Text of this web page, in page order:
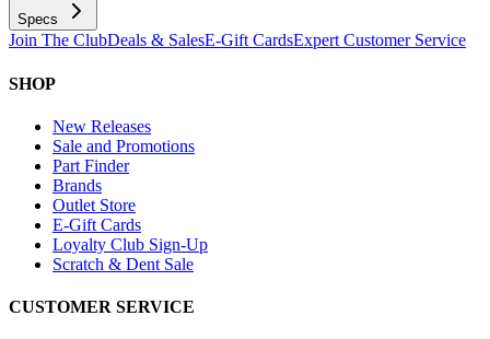
Specs
Join The ClubDeals & SalesE-Gift CardsExpert Customer Service
SHOP
New Releases
Sale and Promotions
Part Finder
Brands
Outlet Store
E-Gift Cards
Loyalty Club Sign-Up
Scratch & Dent Sale
CUSTOMER SERVICE